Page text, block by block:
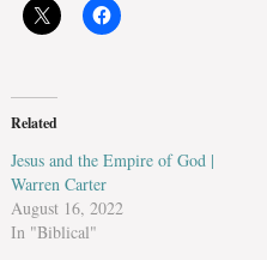
Related
Jesus and the Empire of God |
Warren Carter
August 16, 2022
In "Biblical"